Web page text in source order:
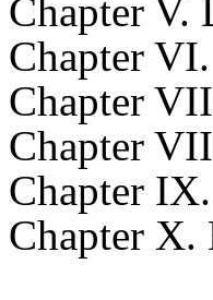
Chapter V.
Chapter
Chapter
Chapter
Chapter
Chapter X.